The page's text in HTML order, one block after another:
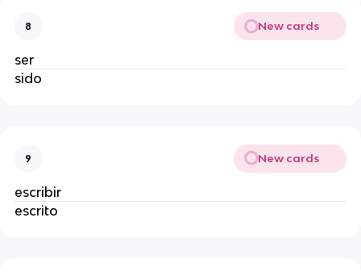
8 New cards
ser
sido
9 New cards
escribir
escrito